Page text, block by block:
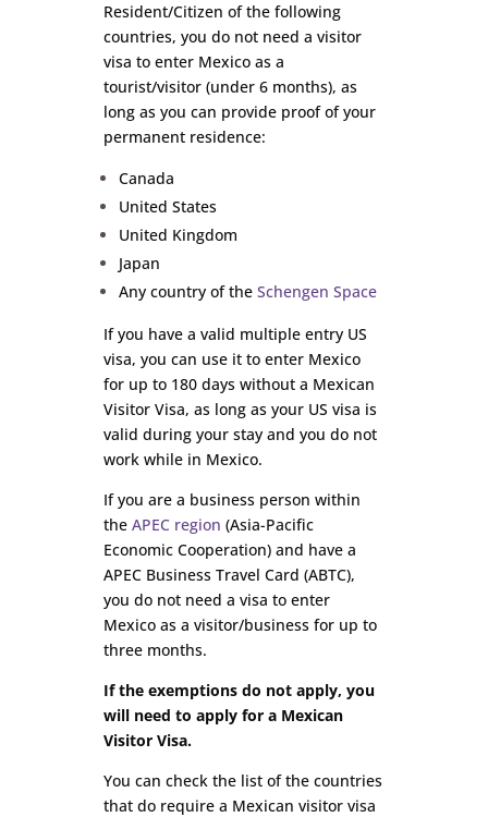
Resident/Citizen of the following
countries, you do not need a visitor
visa to enter Mexico as a
tourist/visitor (under 6 months), as
long as you can provide proof of your
permanent residence:
Canada
United States
United Kingdom
Japan
Any country of the Schengen Space
If you have a valid multiple entry US
visa, you can use it to enter Mexico
for up to 180 days without a Mexican
Visitor Visa, as long as your US visa is
valid during your stay and you do not
work while in Mexico.
If you are a business person within
the APEC region (Asia-Pacific
Economic Cooperation) and have a
APEC Business Travel Card (ABTC),
you do not need a visa to enter
Mexico as a visitor/business for up to
three months.
If the exemptions do not apply, you
will need to apply for a Mexican
Visitor Visa.
You can check the list of the countries
that do require a Mexican visitor visa